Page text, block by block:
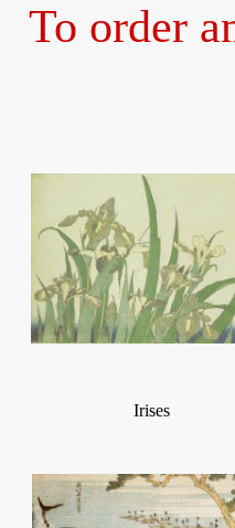
To order
Irises